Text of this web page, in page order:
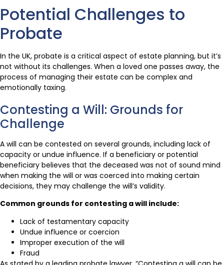
Potential Challenges to
Probate
In the UK, probate is a critical aspect of estate planning, but it’s
not without its challenges. When a loved one passes away, the
process of managing their estate can be complex and
emotionally taxing.
Contesting a Will: Grounds for
Challenge
A will can be contested on several grounds, including lack of
capacity or undue influence. If a beneficiary or potential
beneficiary believes that the deceased was not of sound mind
when making the will or was coerced into making certain
decisions, they may challenge the will’s validity.
Common grounds for contesting a will include:
Lack of testamentary capacity
Undue influence or coercion
Improper execution of the will
Fraud